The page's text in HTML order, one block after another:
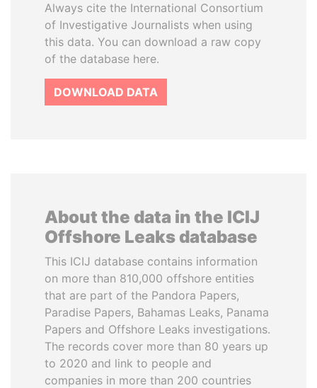
Always cite the International Consortium
of Investigative Journalists when using
this data. You can download a raw copy
of the database here.
DOWNLOAD DATA
About the data in the ICIJ
Offshore Leaks database
This ICIJ database contains information
on more than 810,000 offshore entities
that are part of the Pandora Papers,
Paradise Papers, Bahamas Leaks, Panama
Papers and Offshore Leaks investigations.
The records cover more than 80 years up
to 2020 and link to people and
companies in more than 200 countries